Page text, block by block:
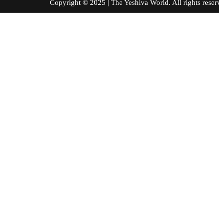
Copyright © 2025 | The Yeshiva World. All